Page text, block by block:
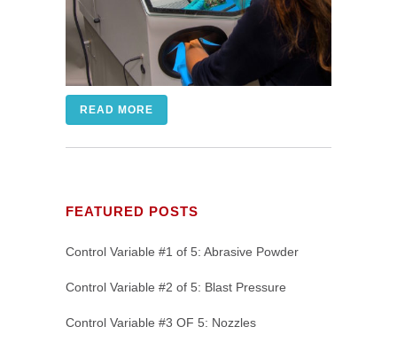
READ MORE
FEATURED POSTS
Control Variable #1 of 5: Abrasive Powder
Control Variable #2 of 5: Blast Pressure
Control Variable #3 OF 5: Nozzles